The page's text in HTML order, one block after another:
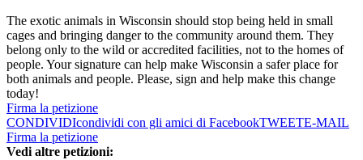
The exotic animals in Wisconsin should stop being held in small
cages and bringing danger to the community around them. They
belong only to the wild or accredited facilities, not to the homes of
people. Your signature can help make Wisconsin a safer place for
both animals and people. Please, sign and help make this change
today!
Firma la petizione
CONDIVIDIcondividi con gli amici di FacebookTWEETE-MAIL
Firma la petizione
Vedi altre petizioni: